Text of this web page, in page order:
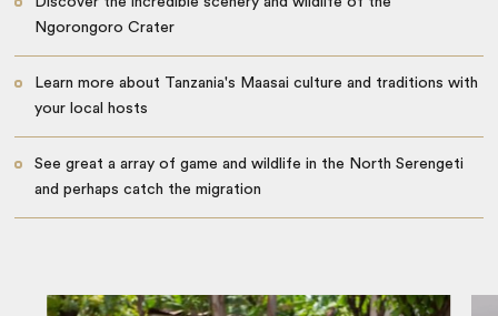
Ngorongoro Crater
Learn more about Tanzania's Maasai culture and traditions with
your local hosts
See great a array of game and wildlife in the North Serengeti
and perhaps catch the migration